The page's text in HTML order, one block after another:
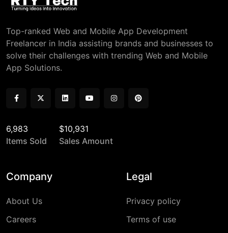
Top-ranked Web and Mobile App Development
Freelancer in India assisting brands and businesses to
solve their challenges with trending Web and Mobile
App Solutions.
6,983
Items Sold
$10,931
Sales Amount
Company
About Us
Careers
Legal
Privacy policy
Terms of use